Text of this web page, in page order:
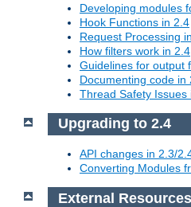
Developing modules
Hook Functions in 2.4
Request Processing
How filters work in 2.4
Guidelines for output
Documenting code in
Thread Safety Issues
Upgrading to 2.4
API changes in 2.3/
Converting Modules
External Resources